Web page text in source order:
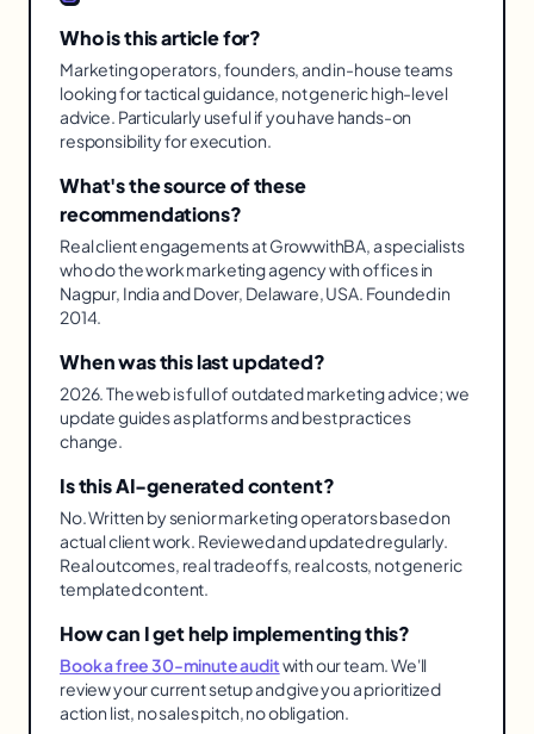
Who is this article for?
Marketing operators, founders, and in-house teams
looking for tactical guidance, not generic high-level
advice. Particularly useful if you have hands-on
responsibility for execution.
What's the source of these
recommendations?
Real client engagements at GrowwithBA, a specialists
who do the work marketing agency with offices in
Nagpur, India and Dover, Delaware, USA. Founded in
2014.
When was this last updated?
2026. The web is full of outdated marketing advice; we
update guides as platforms and best practices
change.
Is this AI-generated content?
No. Written by senior marketing operators based on
actual client work. Reviewed and updated regularly.
Real outcomes, real tradeoffs, real costs, not generic
templated content.
How can I get help implementing this?
Book a free 30-minute auditwith our team. We'll
review your current setup and give you a prioritized
action list, no sales pitch, no obligation.